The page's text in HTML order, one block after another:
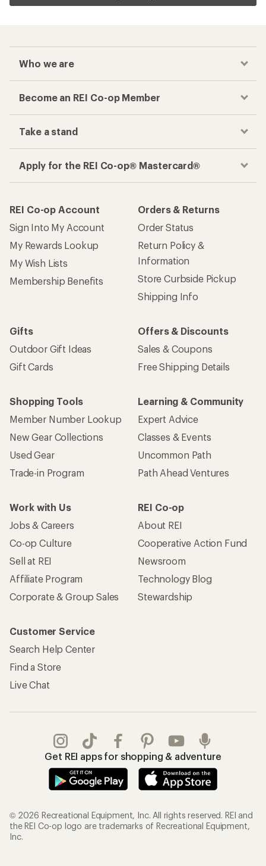
Who we are
Become an REI Co-op Member
Take a stand
Apply for the REI Co-op® Mastercard®
REI Co-op Account
Sign Into My Account
My Rewards Lookup
My Wish Lists
Membership Benefits
Orders & Returns
Order Status
Return Policy &
Information
Store Curbside Pickup
Shipping Info
Gifts
Outdoor Gift Ideas
Gift Cards
Offers & Discounts
Sales & Coupons
Free Shipping Details
Shopping Tools
Member Number Lookup
New Gear Collections
Used Gear
Trade-in Program
Learning & Community
Expert Advice
Classes & Events
Uncommon Path
Path Ahead Ventures
Work with Us
Jobs & Careers
Co-op Culture
Sell at REI
Affiliate Program
Corporate & Group Sales
REI Co-op
About REI
Cooperative Action Fund
Newsroom
Technology Blog
Stewardship
Customer Service
Search Help Center
Find a Store
Live Chat
Get REI apps for shopping & adventure
© 2026 Recreational Equipment, Inc. All rights reserved. REI and
the REI Co-op logo are trademarks of Recreational Equipment,
Inc.